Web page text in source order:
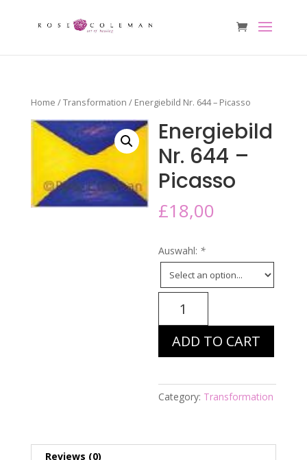
Home /Transformation / Energiebild Nr. 644 – Picasso
Energiebild
Nr. 644 –
Picasso
£18,00
Auswahl: *
ADD TO CART
Category: Transformation
Reviews (0)